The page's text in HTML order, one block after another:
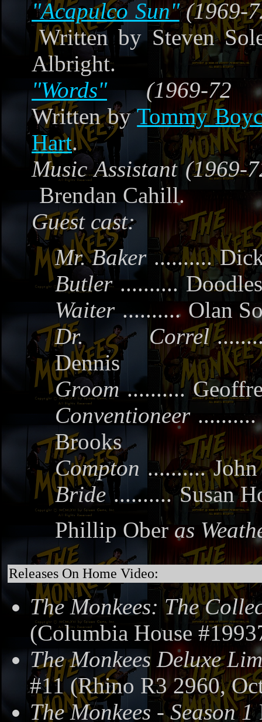
"Acapulco Sun"(1969-
Written by Steven
Albright.
"Words"(1969-72
Written byTommy
Hart.
Music Assistant (1969-
Brendan Cahill.
Guest cast:
Mr. Baker ..........
Butler ..........
Waiter .......... Olan
Dr. Correl
Dennis
Groom ..........
Conventioneer ..........
Brooks
Compton ..........
Bride .......... Susan
Phillip Ober as
Releases On Home Video:
The Monkees: The
(Columbia House
The Monkees Deluxe
#11 (Rhino R3 2960,
The Monkees - Season 1